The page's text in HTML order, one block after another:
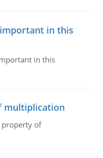
in this
in this
multiplication
of